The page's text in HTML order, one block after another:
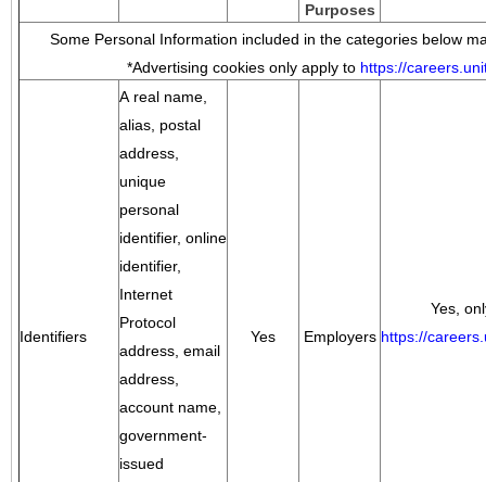
Purposes
Some Personal Information included in the categories below
*Advertising cookies only apply to https://
Identifiers
A real name,
alias, postal
address,
unique
personal
identifier, online
identifier,
Internet
Protocol
address, email
address,
account name,
government-
issued
Yes Employers
Yes,
https://